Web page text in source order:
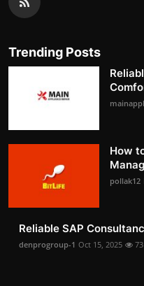
Trending Posts
How
pollak12
Reliable SAP
denprogroup-1 Oct 15, 2025 73